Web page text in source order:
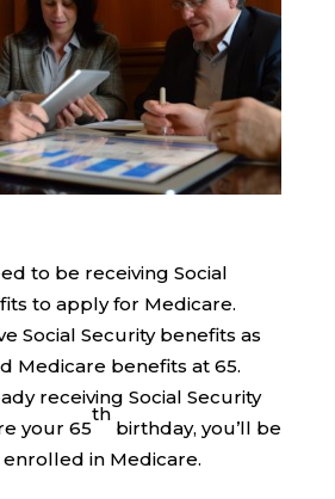
to be receiving Social
to apply for Medicare.
Social Security benefits as
Medicare benefits at 65.
receiving Social Security
your 65
th
birthday, you’ll be
in Medicare.